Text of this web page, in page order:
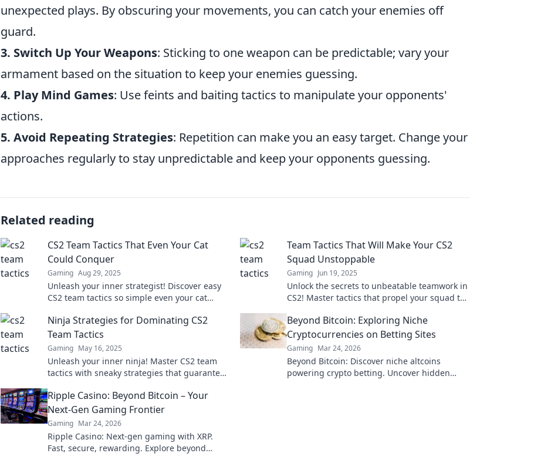
unexpected plays. By obscuring your movements, you can catch your enemies off
guard.
3. Switch Up Your Weapons: Sticking to one weapon can be predictable; vary your
armament based on the situation to keep your enemies guessing.
4. Play Mind Games: Use feints and baiting tactics to manipulate your opponents'
actions.
5. Avoid Repeating Strategies: Repetition can make you an easy target. Change your
approaches regularly to stay unpredictable and keep your opponents guessing.
Related reading
CS2 Team Tactics That Even Your Cat
Could Conquer
Gaming Aug 29, 2025
Unleash your inner strategist! Discover easy
CS2 team tactics so simple even your cat
Team Tactics That Will Make Your CS2
Squad Unstoppable
Gaming Jun 19, 2025
Unlock the secrets to unbeatable teamwork in
CS2! Master tactics that propel your squad to
Ninja Strategies for Dominating CS2
Team Tactics
Gaming May 16, 2025
Unleash your inner ninja! Master CS2 team
tactics with sneaky strategies that guarantee
Beyond Bitcoin: Exploring Niche
Cryptocurrencies on Betting Sites
Gaming Mar 24, 2026
Beyond Bitcoin: Discover niche altcoins
powering crypto betting. Uncover hidden
Ripple Casino: Beyond Bitcoin – Your
Next-Gen Gaming Frontier
Gaming Mar 24, 2026
Ripple Casino: Next-gen gaming with XRP.
Fast, secure, rewarding. Explore beyond